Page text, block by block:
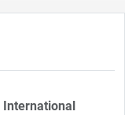
International